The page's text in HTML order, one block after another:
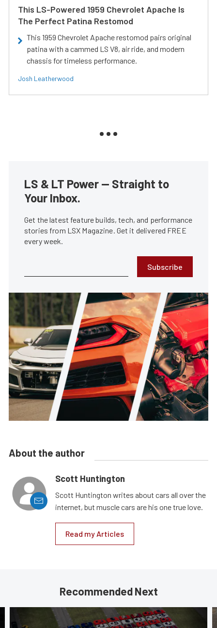
This LS-Powered 1959 Chevrolet Apache Is
The Perfect Patina Restomod
This 1959 Chevrolet Apache restomod pairs original
patina with a cammed LS V8, air ride, and modern
chassis for timeless performance.
Josh Leatherwood
LS & LT Power — Straight to
Your Inbox.
Get the latest feature builds, tech, and performance
stories from LSX Magazine. Get it delivered FREE
every week.
Subscribe
About the author
Scott Huntington
Scott Huntington writes about cars all over the
internet, but muscle cars are his one true love.
Read my Articles
Recommended Next